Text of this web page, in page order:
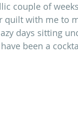
couple of
quilt with me to
days sitting
been a